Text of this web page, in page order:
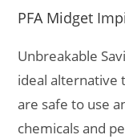
PFA Midget
Unbreakable
ideal alternative
are safe to use
chemicals and